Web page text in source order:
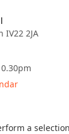
IV22 2JA
a